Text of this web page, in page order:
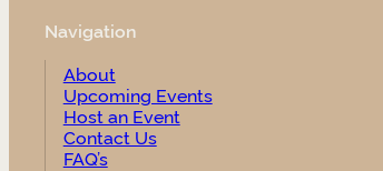
Navigation
About
Upcoming Events
Host an Event
Contact Us
FAQ’s